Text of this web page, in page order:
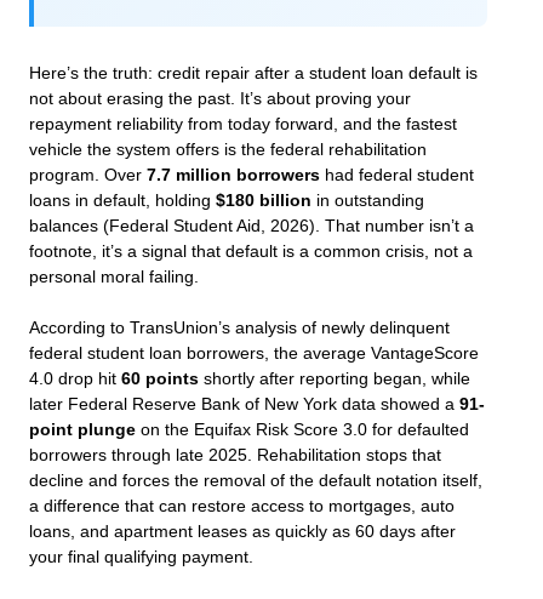
Here’s the truth: credit repair after a student loan default is
not about erasing the past. It’s about proving your
repayment reliability from today forward, and the fastest
vehicle the system offers is the federal rehabilitation
program. Over 7.7 million borrowers had federal student
loans in default, holding $180 billion in outstanding
balances (Federal Student Aid, 2026). That number isn’t a
footnote, it’s a signal that default is a common crisis, not a
personal moral failing.
According to TransUnion’s analysis of newly delinquent
federal student loan borrowers, the average VantageScore
4.0 drop hit 60 points shortly after reporting began, while
later Federal Reserve Bank of New York data showed a 91-
point plunge on the Equifax Risk Score 3.0 for defaulted
borrowers through late 2025. Rehabilitation stops that
decline and forces the removal of the default notation itself,
a difference that can restore access to mortgages, auto
loans, and apartment leases as quickly as 60 days after
your final qualifying payment.